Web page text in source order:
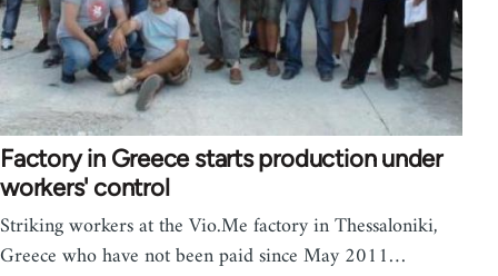
Factory in Greece starts production under
workers' control
Striking workers at the Vio.Me factory in Thessaloniki,
Greece who have not been paid since May 2011…